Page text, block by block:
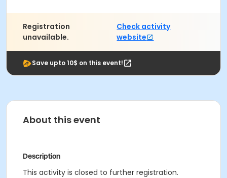
Registration
unavailable.
Check activity
website
Save upto 10$ on this event!
About this event
Description
This activity is closed to further registration.